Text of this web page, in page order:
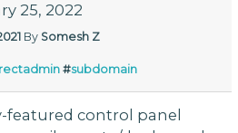
25, 2022
By Somesh Z
#subdomain
featured control panel